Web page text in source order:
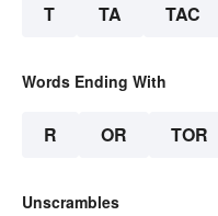
T TA TAC
Words Ending With
R OR TOR
Unscrambles